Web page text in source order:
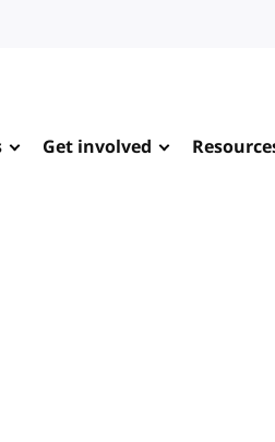
Get involved